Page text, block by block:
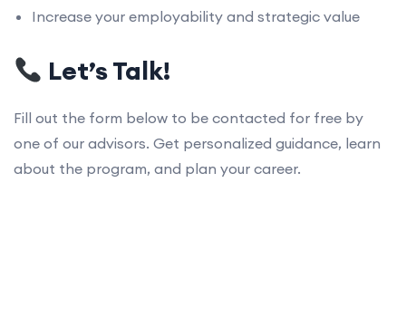
Increase your employability and strategic value
Let’s Talk!
Fill out the form below to be contacted for free by
one of our advisors. Get personalized guidance, learn
about the program, and plan your career.